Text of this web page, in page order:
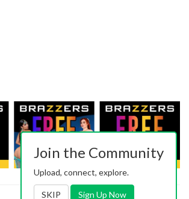
Join the Community
Upload, connect, explore.
SKIP Sign Up Now